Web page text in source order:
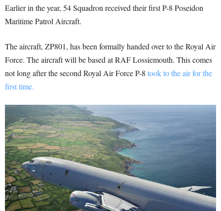
Earlier in the year, 54 Squadron received their first P-8 Poseidon
Maritime Patrol Aircraft.
The aircraft, ZP801, has been formally handed over to the Royal Air
Force. The aircraft will be based at RAF Lossiemouth. This comes
not long after the second Royal Air Force P-8 took to the air for the
first time.